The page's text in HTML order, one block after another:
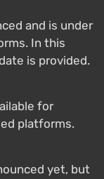
and is under
In this
is provided.
for
platforms.
yet, but